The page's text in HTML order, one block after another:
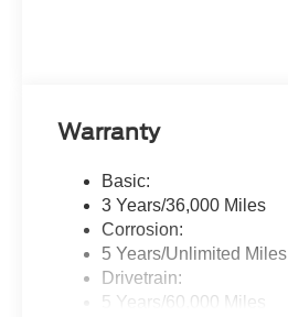
Warranty
Basic:
3 Years/36,000 Miles
Corrosion:
5 Years/Unlimited Miles
Drivetrain:
5 Years/60,000 Miles